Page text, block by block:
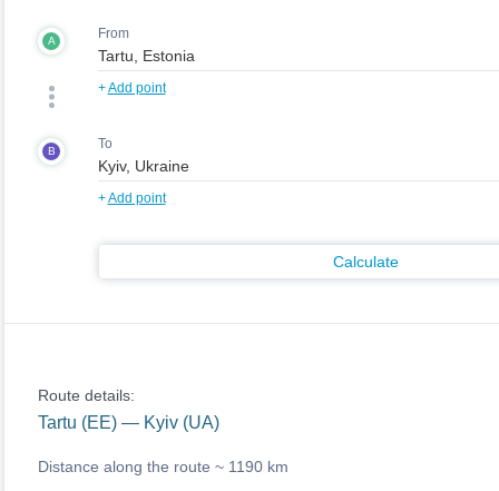
A From
+Add point
B To
+Add point
Calculate
Route details:
Tartu (EE) — Kyiv (UA)
Distance along the route ~ 1190 km